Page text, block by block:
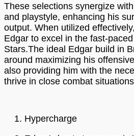
These selections synergize
and playstyle, enhancing his
output. When utilized
Edgar to excel in the fast-
Stars.The ideal Edgar build in
around maximizing his
also providing him with the
thrive in close combat
Hypercharge